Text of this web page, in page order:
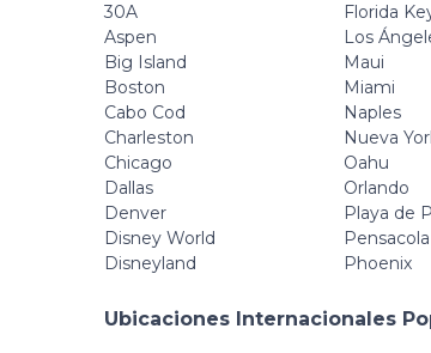
30A
Aspen
Big Island
Boston
Cabo Cod
Charleston
Chicago
Dallas
Denver
Disney World
Disneyland
Florida
Los
Maui
Miami
Naples
Nueva
Oahu
Orlando
Playa de
Pensacola
Phoenix
Ubicaciones Internacionales